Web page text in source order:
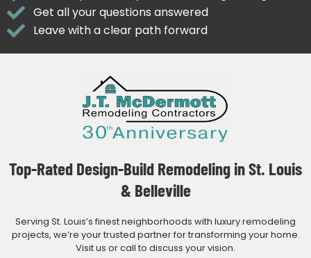
Get all your questions answered
Leave with a clear path forward
Top-Rated Design-Build Remodeling in St. Louis
& Belleville
Serving St. Louis’s finest neighborhoods with luxury remodeling
projects, we’re your trusted partner for transforming your home.
Visit us or call to discuss your vision.